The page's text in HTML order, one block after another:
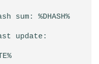
sum: %DHASH%
update: